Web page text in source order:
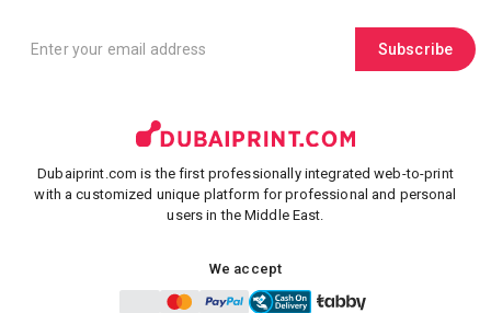
Subscribe
Dubaiprint.com is the first professionally integrated web-to-print
with a customized unique platform for professional and personal
users in the Middle East.
We accept